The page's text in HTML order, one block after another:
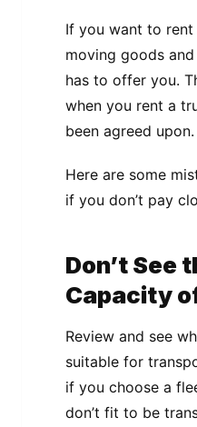
If you want to
moving goods
has to offer you.
when you rent a
been agreed upon.
Here are some
if you don’t pay
Don’t See
Capacity
Review and see
suitable for
if you choose a
don’t fit to be